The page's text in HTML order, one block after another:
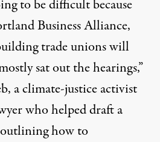
to be difficult because
Business Alliance,
trade unions will
sat out the hearings,”
a climate-justice activist
who helped draft a
how to